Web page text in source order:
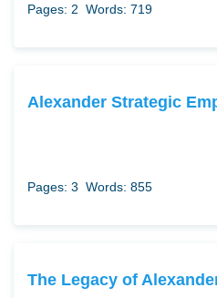
Pages: 2 Words: 719
Alexander Strategic
Pages: 3 Words: 855
The Legacy of